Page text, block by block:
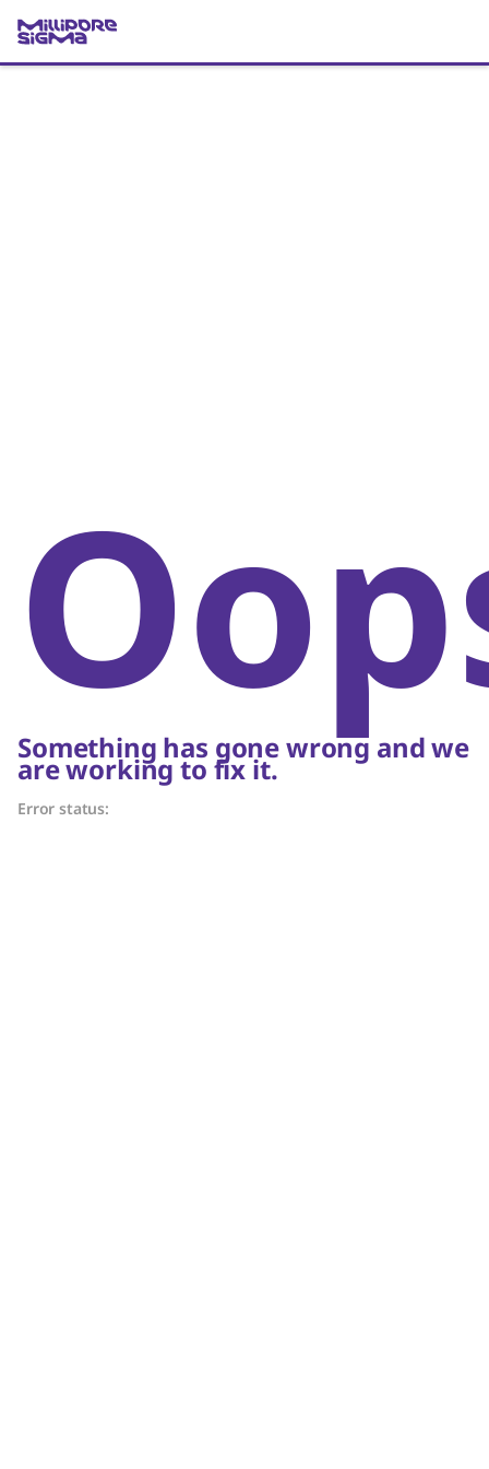
Something has gone wrong and we
are working to fix it.
Error status: